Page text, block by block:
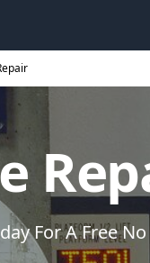
For A Free